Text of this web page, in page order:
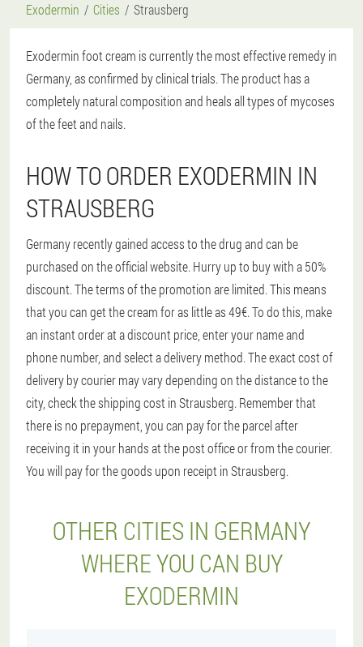
Exodermin Cities Strausberg
Exodermin foot cream is currently the most effective remedy in
Germany, as confirmed by clinical trials. The product has a
completely natural composition and heals all types of mycoses
of the feet and nails.
HOW TO ORDER EXODERMIN IN
STRAUSBERG
Germany recently gained access to the drug and can be
purchased on the official website. Hurry up to buy with a 50%
discount. The terms of the promotion are limited. This means
that you can get the cream for as little as 49€. To do this, make
an instant order at a discount price, enter your name and
phone number, and select a delivery method. The exact cost of
delivery by courier may vary depending on the distance to the
city, check the shipping cost in Strausberg. Remember that
there is no prepayment, you can pay for the parcel after
receiving it in your hands at the post office or from the courier.
You will pay for the goods upon receipt in Strausberg.
OTHER CITIES IN GERMANY
WHERE YOU CAN BUY
EXODERMIN